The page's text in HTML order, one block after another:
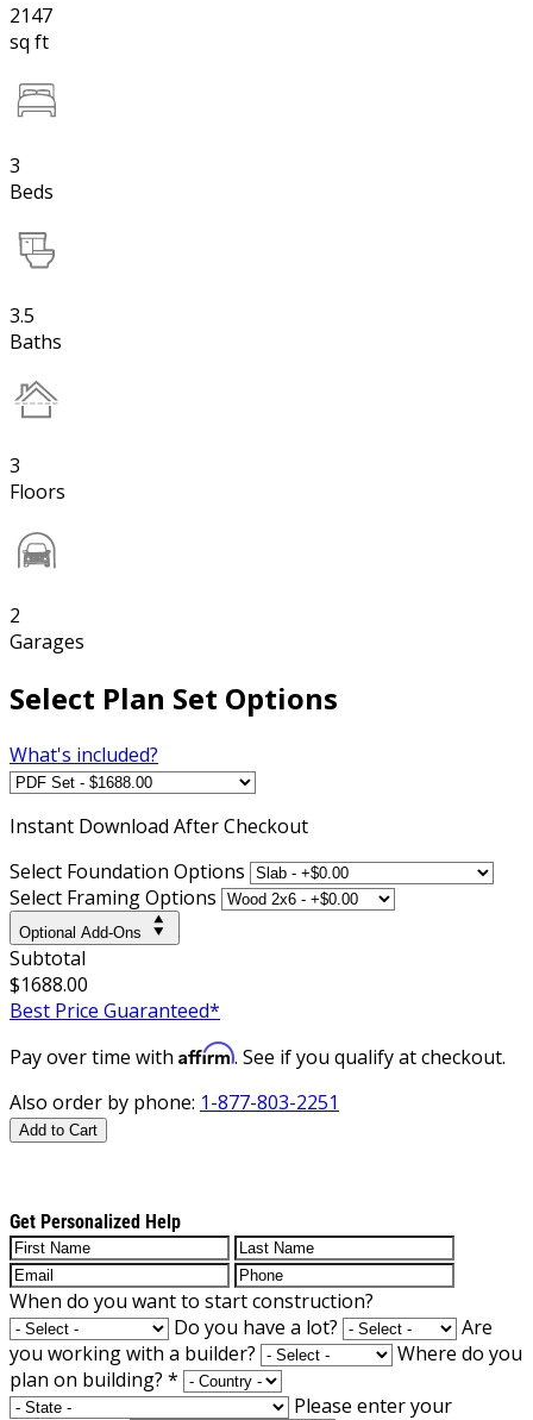
2147
sq ft
3
Beds
3.5
Baths
3
Floors
2
Garages
Select Plan Set Options
What's included?
Instant Download After Checkout
Select Foundation Options
Select Framing Options
Optional Add-Ons
Subtotal
$1688.00
Best Price Guaranteed*
Pay over time with Affirm. See if you qualify at checkout.
Also order by phone: 1-877-803-2251
Add to Cart
Get Personalized Help
When do you want to start construction?
Do you have a lot?
Are
you working with a builder?
Where do you
plan on building? *
Please enter your